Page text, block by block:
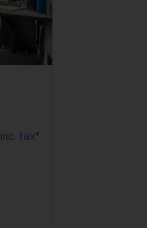
inc. tax*